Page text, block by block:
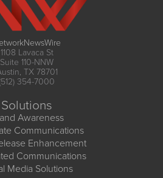
1108 Lavaca St
Suite 110-NNW
TX 78701
354-7000
Solutions
Awareness
Communications
Enhancement
Communications
Media Solutions